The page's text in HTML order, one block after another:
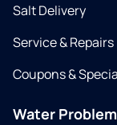
Salt Delivery
Service & Repairs
Coupons &
Water